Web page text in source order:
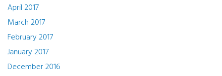
April 2017
March 2017
February 2017
January 2017
December 2016